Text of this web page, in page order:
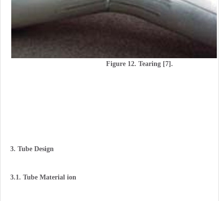
Figure 12. Tearing [7].
3. Tube Design
3.1. Tube Material ion